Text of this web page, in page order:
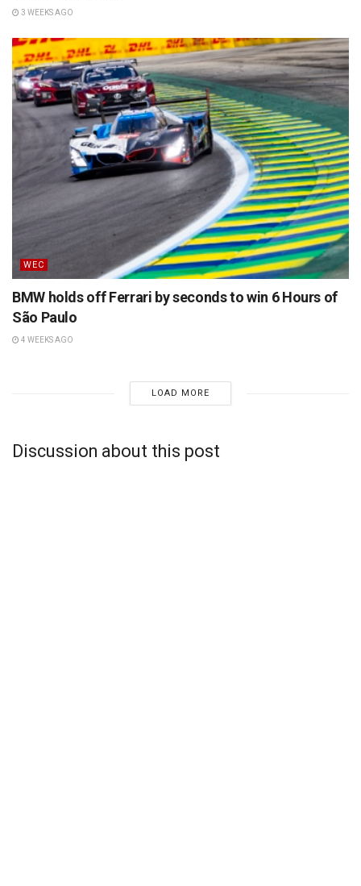
3 WEEKS AGO
WEC
BMW holds off Ferrari by seconds to win 6 Hours of
São Paulo
4 WEEKS AGO
LOAD MORE
Discussion about this post